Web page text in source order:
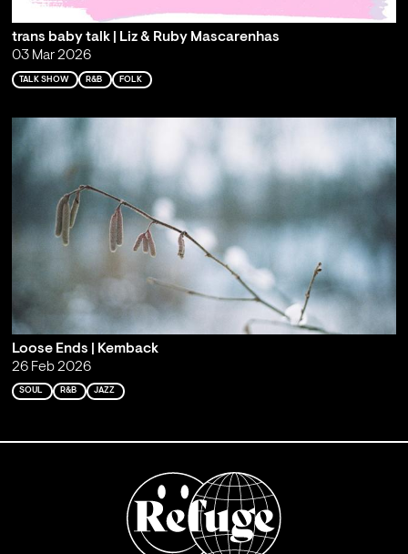
trans baby talk | Liz & Ruby Mascarenhas
03 Mar 2026
TALK SHOW R&B FOLK
Loose Ends | Kemback
26 Feb 2026
SOUL R&B JAZZ